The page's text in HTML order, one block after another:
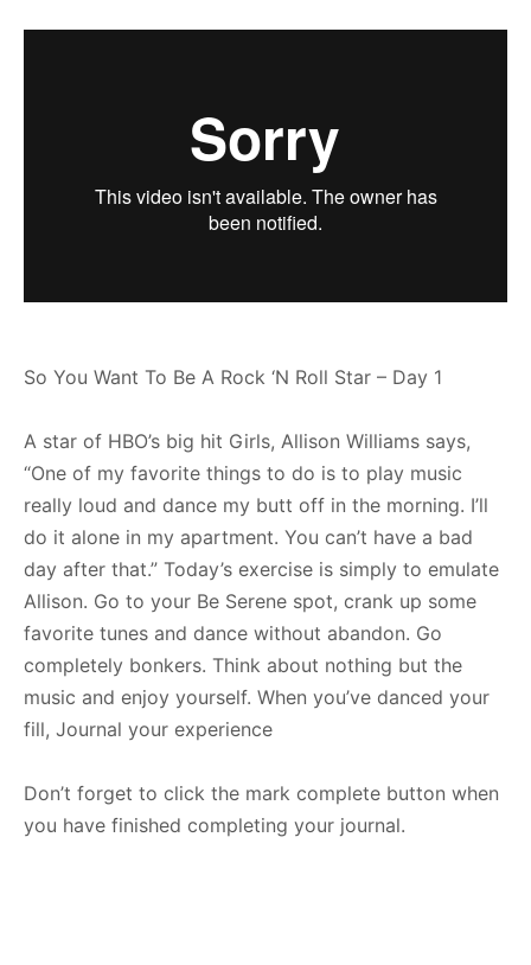
So You Want To Be A Rock ‘N Roll Star – Day 1
A star of HBO’s big hit Girls, Allison Williams says,
“One of my favorite things to do is to play music
really loud and dance my butt off in the morning. I’ll
do it alone in my apartment. You can’t have a bad
day after that.” Today’s exercise is simply to emulate
Allison. Go to your Be Serene spot, crank up some
favorite tunes and dance without abandon. Go
completely bonkers. Think about nothing but the
music and enjoy yourself. When you’ve danced your
fill, Journal your experience
Don’t forget to click the mark complete button when
you have finished completing your journal.